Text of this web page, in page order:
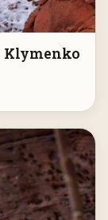
Klymenko